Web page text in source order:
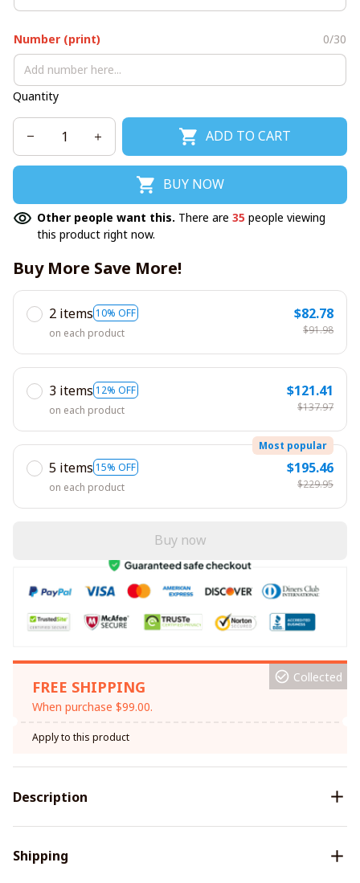
Number (print) 0/30
Quantity
ADD TO CART
BUY NOW
Other people want this. There are 35 people viewing
this product right now.
Buy More Save More!
2 items 10% OFF
on each product
$82.78
$91.98
3 items 12% OFF
on each product
$121.41
$137.97
5 items 15% OFF
Most popular
on each product
$195.46
$229.95
Buy now
FREE SHIPPING
When purchase $99.00.
Collected
Apply to this product
Description
Shipping